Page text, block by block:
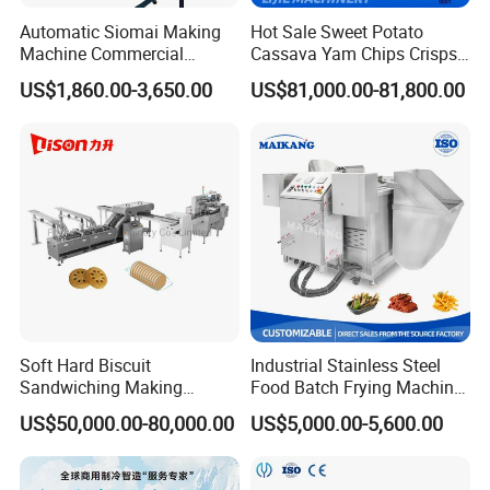
how to change barrel etc, and provide
technology support with you forever;
6)Provide English Version of Installation /
Operation / Service / Maintenance Manual.
Automatic Siomai Making
Machine Commercial
Shaomai Forming Machine
for Food Processing
US$1,860.00-3,650.00
Hot Sale Sweet Potato
Cassava Yam Chips Crisps
Frying Making Machine with
External Heat Exchanger by
US$81,000.00-81,800.00
Soft Hard Biscuit
Sandwiching Making
Machine Automatic with
Cream Fruit Jam Filling and
Cookie on-Edge Packing
Machinery
US$50,000.00-80,000.00
Industrial Stainless Steel
Food Batch Frying Machine
with Built-in Oil Filter Round
Pot Deep Fryer for Plantain
US$5,000.00-5,600.00